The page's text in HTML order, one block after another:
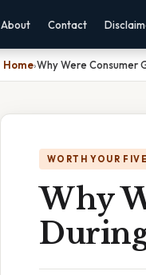
About Contact
Home›Why Were Consumer
WORTH YOUR
Why